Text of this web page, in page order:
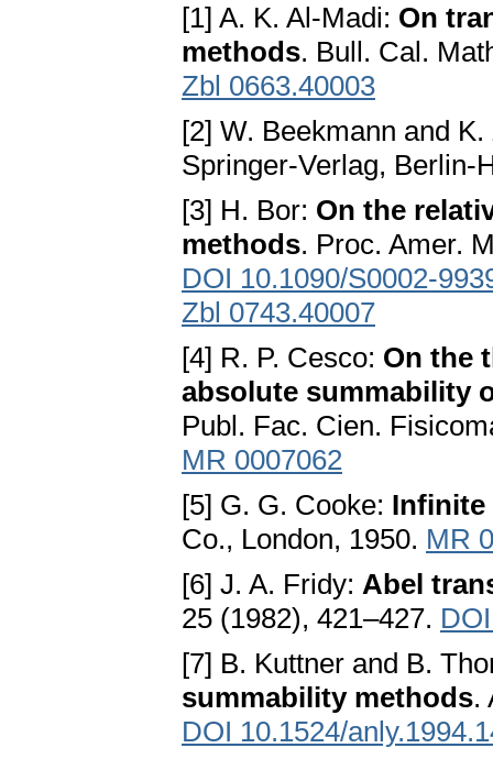
[1] A. K. Al-Madi: On
methods. Bull. Cal.
Zbl 0663.40003
[2] W. Beekmann and
Springer-Verlag, Berlin-
[3] H. Bor: On the
methods. Proc. Amer.
DOI 10.1090/S0002-
Zbl 0743.40007
[4] R. P. Cesco: On the
absolute summability
Publ. Fac. Cien.
MR 0007062
[5] G. G. Cooke: Infinite
Co., London, 1950. MR
[6] J. A. Fridy: Abel
25 (1982), 421–427.
[7] B. Kuttner and B.
summability methods.
DOI 10.1524/